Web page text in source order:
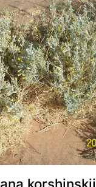
korshinskii